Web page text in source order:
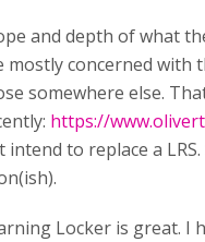
and depth of what
mostly concerned with
somewhere else.
https://
intend to replace a LRS.
Locker is great. I